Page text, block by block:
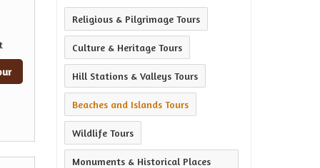
Religious & Pilgrimage Tours
Culture & Heritage Tours
Hill Stations & Valleys Tours
Beaches and Islands Tours
Wildlife Tours
Monuments & Historical Places